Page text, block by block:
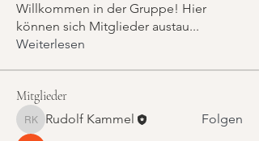
Willkommen in der Gruppe! Hier
können sich Mitglieder austau...
Weiterlesen
Mitglieder
Rudolf Kammel
Rudolf Kammel
Folgen